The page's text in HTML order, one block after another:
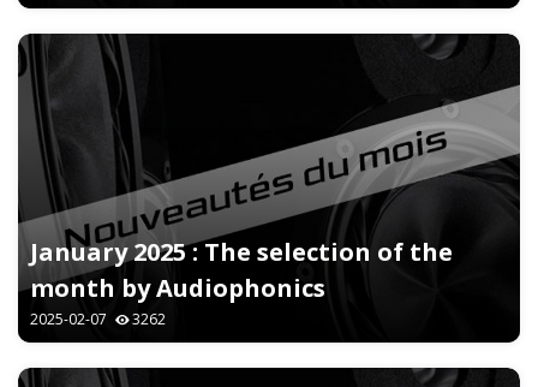
January 2025 : The selection of the
month by Audiophonics
2025-02-07 3262